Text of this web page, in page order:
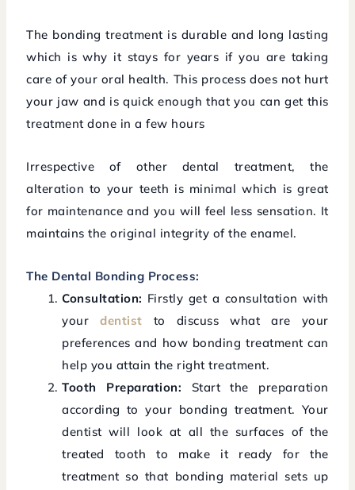
The bonding treatment is durable and long lasting
which is why it stays for years if you are taking
care of your oral health. This process does not hurt
your jaw and is quick enough that you can get this
treatment done in a few hours
Irrespective of other dental treatment, the
alteration to your teeth is minimal which is great
for maintenance and you will feel less sensation. It
maintains the original integrity of the enamel.
The Dental Bonding Process:
Consultation: Firstly get a consultation with
yourdentist
to discuss what are your
preferences and how bonding treatment can
help you attain the right treatment.
Tooth Preparation: Start the preparation
according to your bonding treatment. Your
dentist will look at all the surfaces of the
treated tooth to make it ready for the
treatment so that bonding material sets up